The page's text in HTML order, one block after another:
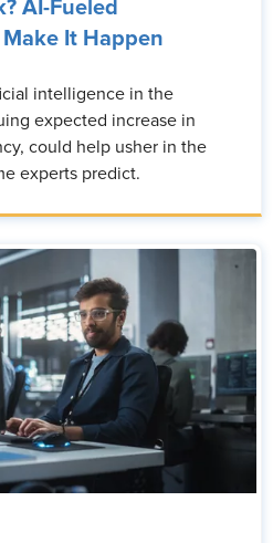
AI-Fueled
It Happen
intelligence in the
expected increase in
could help usher in the
experts predict.